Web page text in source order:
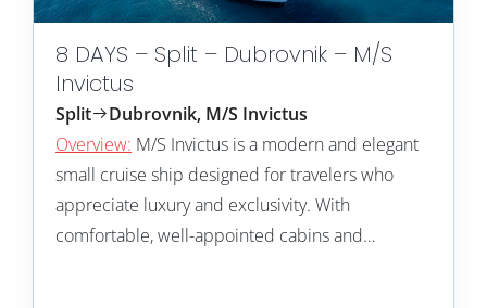
8 DAYS – Split – Dubrovnik – M/S
Invictus
Split
Dubrovnik, M/S Invictus
Overview: M/S Invictus is a modern and elegant
small cruise ship designed for travelers who
appreciate luxury and exclusivity. With
comfortable, well-appointed cabins and…